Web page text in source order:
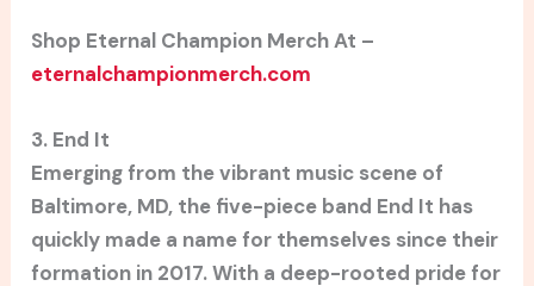
Shop Eternal Champion Merch At –
eternalchampionmerch.com
3. End It
Emerging from the vibrant music scene of
Baltimore, MD, the five-piece band End It has
quickly made a name for themselves since their
formation in 2017. With a deep-rooted pride for